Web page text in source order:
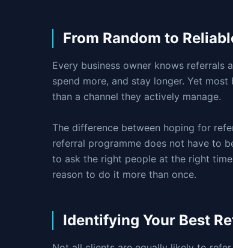
From Random to
Every business owner knows referrals
spend more, and stay longer. Yet
than a channel they actively manage.
The difference between hoping for
referral programme does not have to
to ask the right people at the right
reason to do it more than once.
Identifying Your Best